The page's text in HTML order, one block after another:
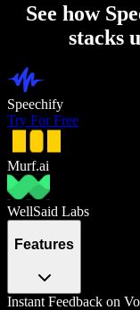
See how
stacks
Speechify
Try For Free
Murf.ai
WellSaid Labs
Features
Instant Feedback on